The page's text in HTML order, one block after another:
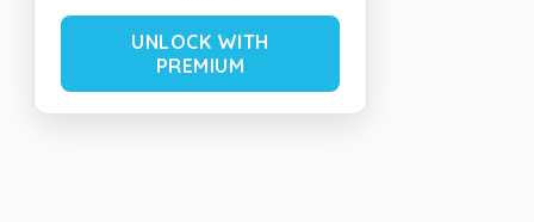
UNLOCK WITH
PREMIUM